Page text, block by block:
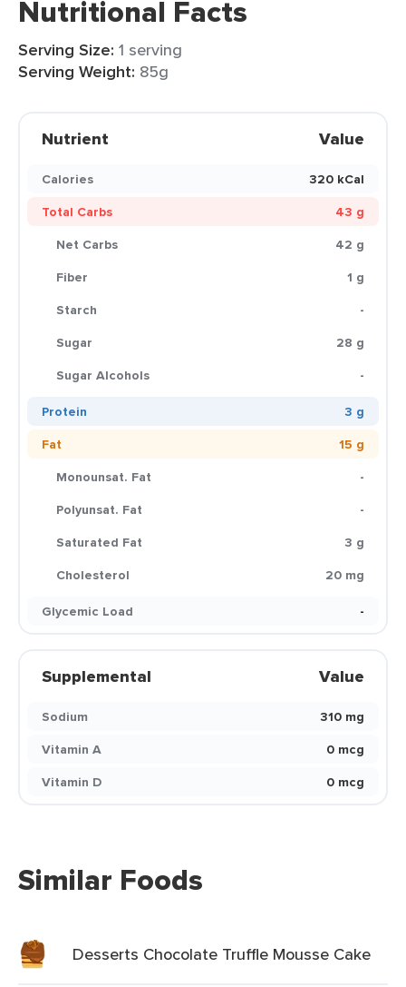
Nutritional Facts
Serving Size: 1 serving
Serving Weight: 85g
Nutrient Value
Calories
320 kCal
Total Carbs
43 g
Net Carbs
42 g
Fiber
1 g
Starch
-
Sugar
28 g
Sugar Alcohols
-
Protein
3 g
Fat
15 g
Monounsat. Fat
-
Polyunsat. Fat
-
Saturated Fat
3 g
Cholesterol
20 mg
Glycemic Load
-
Supplemental Value
Sodium
310 mg
Vitamin A
0 mcg
Vitamin D
0 mcg
Similar Foods
Desserts Chocolate Truffle Mousse Cake